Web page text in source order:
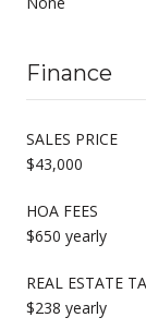
Finance
SALES PRICE
$43,000
HOA FEES
$650 yearly
REAL ESTATE
$238 yearly